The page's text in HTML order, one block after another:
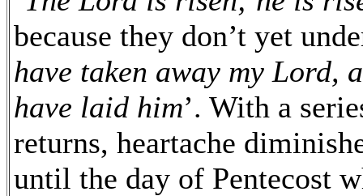
because they don’t yet
have taken away my Lord,
have laid him’. With a
returns, heartache
until the day of Pentecost